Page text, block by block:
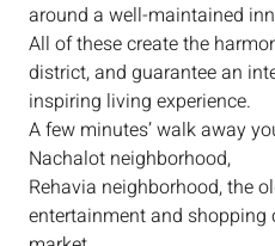
around a well-maintained
All of these create the
district, and guarantee an
inspiring living experience.
A few minutes’ walk away
Nachalot neighborhood,
Rehavia neighborhood, the
entertainment and